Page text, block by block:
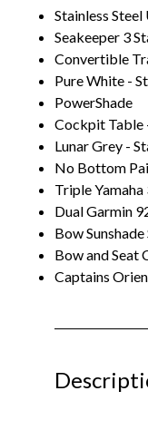
Stainless
Seakeeper 3
Convertible
Pure White -
PowerShade
Cockpit Table
Lunar Grey -
No Bottom
Triple
Dual Garmin
Bow
Bow and Seat
Captains